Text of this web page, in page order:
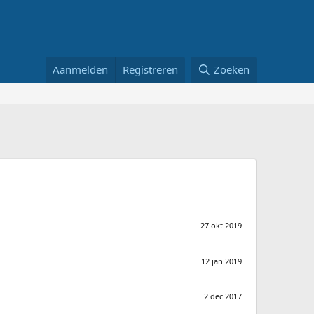
Aanmelden Registreren Zoeken
27 okt 2019
12 jan 2019
2 dec 2017